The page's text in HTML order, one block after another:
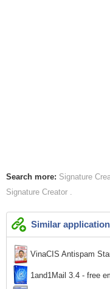
Search more: Signature
Signature Creator
Similar
VinaCIS Antispam
1and1Mail 3.4 - free